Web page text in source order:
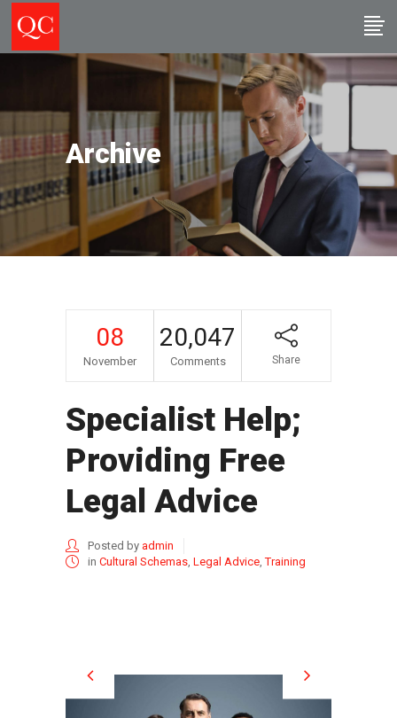
Archive
08
November
20,047
Comments Share
Specialist Help;
Providing Free
Legal Advice
Posted by admin
in Cultural Schemas, Legal Advice,Training